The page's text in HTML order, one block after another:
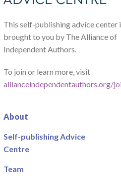
This self-publishing advice center
brought to you by The Alliance of
Independent Authors.
To join or learn more, visit
allianceindependentauthors.org/
About
Self-publishing Advice
Centre
Team